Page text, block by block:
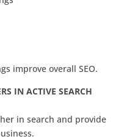
improve overall SEO.
IN ACTIVE SEARCH
in search and provide